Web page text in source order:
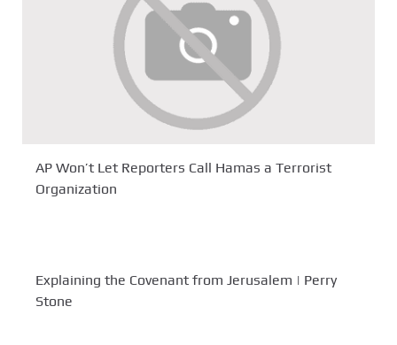
AP Won’t Let Reporters Call Hamas a Terrorist
Organization
Explaining the Covenant from Jerusalem | Perry
Stone